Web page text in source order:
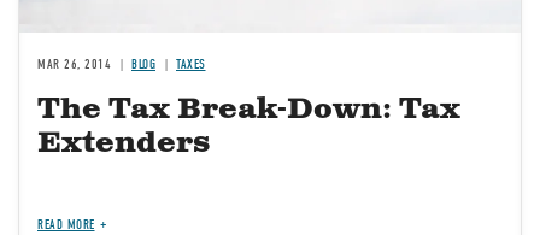
MAR 26, 2014 BLOG TAXES
The Tax Break-Down: Tax
Extenders
READ MORE